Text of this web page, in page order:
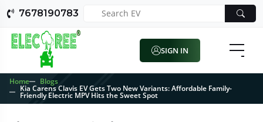
7678190783
SIGN IN
Home Blogs
Kia Carens Clavis EV Gets Two New Variants: Affordable Family-
Friendly Electric MPV Hits the Sweet Spot